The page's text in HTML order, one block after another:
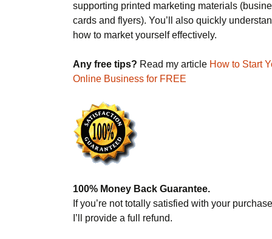
supporting printed marketing materials
cards and flyers). You’ll also quickly
how to market yourself effectively.
Any free tips? Read my article How to Start
Online Business for FREE
100% Money Back Guarantee.
If you’re not totally satisfied with your
I’ll provide a full refund.